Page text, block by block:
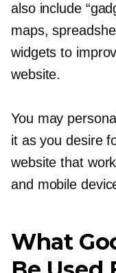
also include
maps,
widgets to
website.
You may
it as you desire
website that
and mobile
What